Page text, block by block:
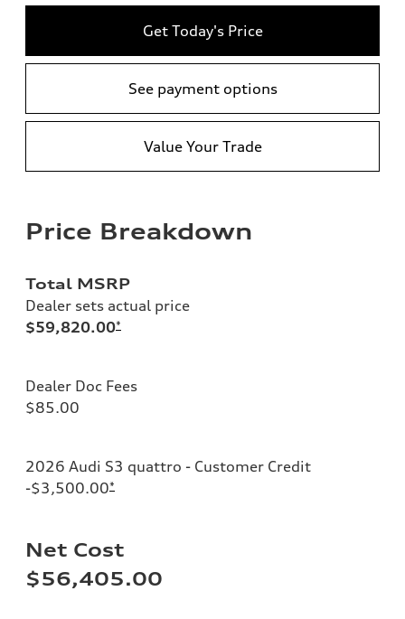
Get Today's Price
See payment options
Value Your Trade
Price Breakdown
Total MSRP
Dealer sets actual price
$59,820.00*
Dealer Doc Fees
$85.00
2026 Audi S3 quattro - Customer Credit
-$3,500.00*
Net Cost
$56,405.00